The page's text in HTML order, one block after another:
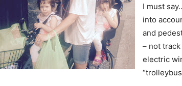
I must
into
and
– not
electric